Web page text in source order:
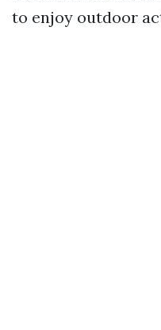
to enjoy outdoor